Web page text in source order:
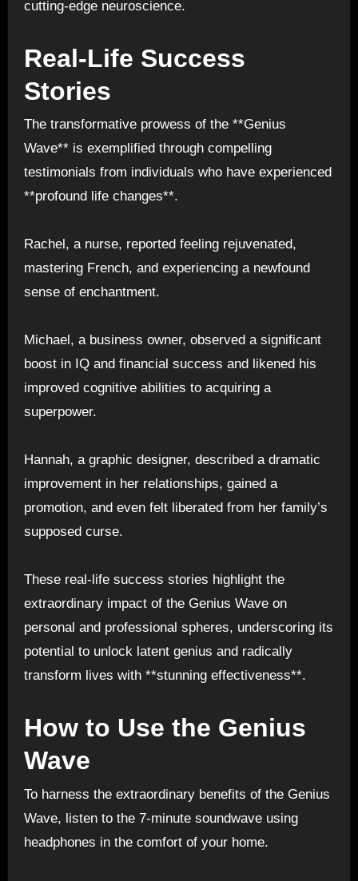
cutting-edge neuroscience.
Real-Life Success
Stories
The transformative prowess of the **Genius
Wave** is exemplified through compelling
testimonials from individuals who have experienced
**profound life changes**.
Rachel, a nurse, reported feeling rejuvenated,
mastering French, and experiencing a newfound
sense of enchantment.
Michael, a business owner, observed a significant
boost in IQ and financial success and likened his
improved cognitive abilities to acquiring a
superpower.
Hannah, a graphic designer, described a dramatic
improvement in her relationships, gained a
promotion, and even felt liberated from her family’s
supposed curse.
These real-life success stories highlight the
extraordinary impact of the Genius Wave on
personal and professional spheres, underscoring its
potential to unlock latent genius and radically
transform lives with **stunning effectiveness**.
How to Use the Genius
Wave
To harness the extraordinary benefits of the Genius
Wave, listen to the 7-minute soundwave using
headphones in the comfort of your home.